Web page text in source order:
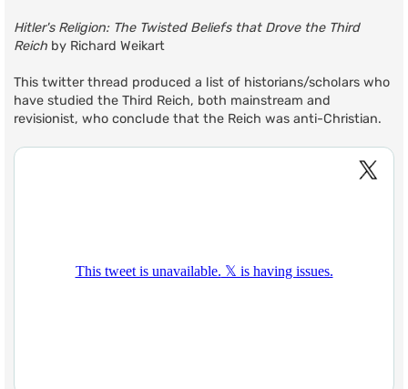
Hitler's Religion: The Twisted Beliefs that Drove the Third
Reich by Richard Weikart
This twitter thread produced a list of historians/scholars who
have studied the Third Reich, both mainstream and
revisionist, who conclude that the Reich was anti-Christian.